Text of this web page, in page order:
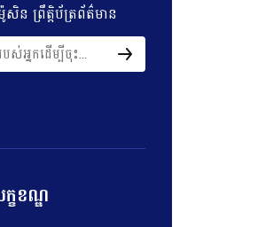
ន​ ព្រឹត្តិប័ត្រព័ត៌មាន
ខខណ្ឌ